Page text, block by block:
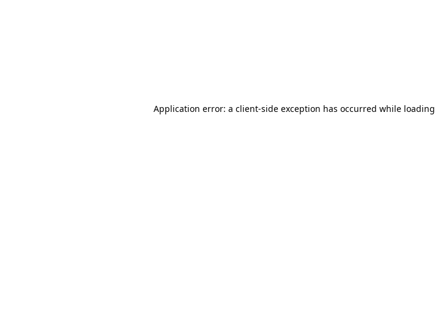
Application error: a client-side exception has occurred while loading